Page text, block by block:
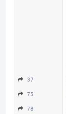
37
75
78